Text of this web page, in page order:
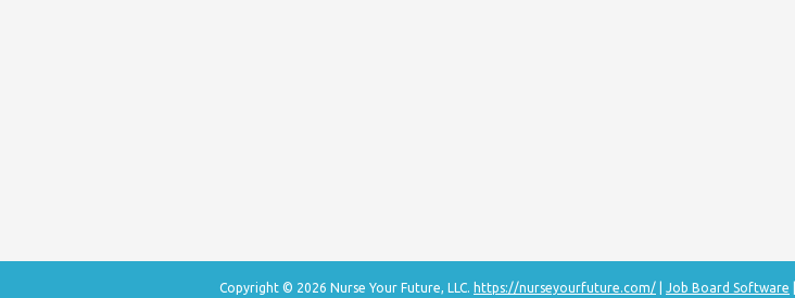
Copyright © 2026 Nurse Your Future, LLC. https://nurseyourfuture.com/ Job Board Software